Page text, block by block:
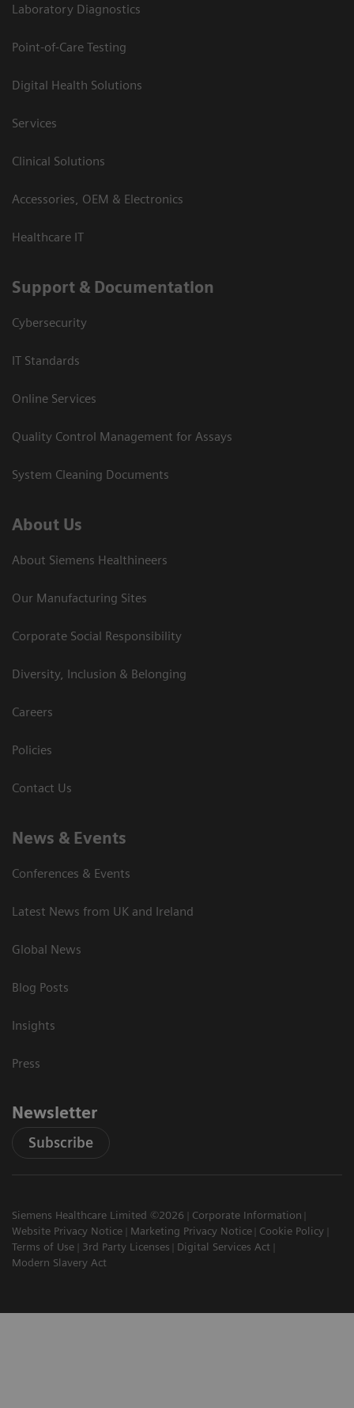
Laboratory Diagnostics
Point-of-Care Testing
Digital Health Solutions
Services
Clinical Solutions
Accessories, OEM & Electronics
Healthcare IT
Support & Documentation
Cybersecurity
IT Standards
Online Services
Quality Control Management for Assays
System Cleaning Documents
About Us
About Siemens Healthineers
Our Manufacturing Sites
Corporate Social Responsibility
Diversity, Inclusion & Belonging
Careers
Policies
Contact Us
News & Events
Conferences & Events
Latest News from UK and Ireland
Global News
Blog Posts
Insights
Press
Newsletter
Subscribe
Siemens Healthcare Limited ©2026
Corporate Information
Website Privacy Notice
Marketing Privacy Notice
Cookie Policy
Terms of Use
3rd Party Licenses
Digital Services Act
Modern Slavery Act